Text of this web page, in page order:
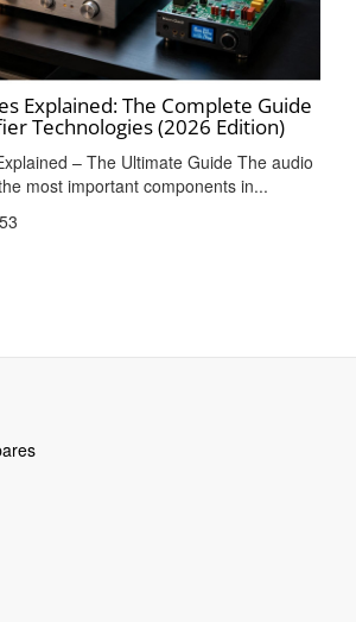
Explained: The Complete Guide
Technologies (2026 Edition)
– The Ultimate Guide The audio
most important components in...